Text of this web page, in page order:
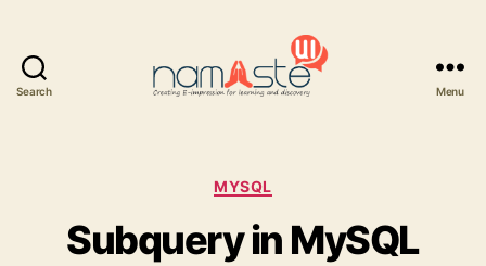
Search Menu
Categories
MYSQL
Subquery in MySQL